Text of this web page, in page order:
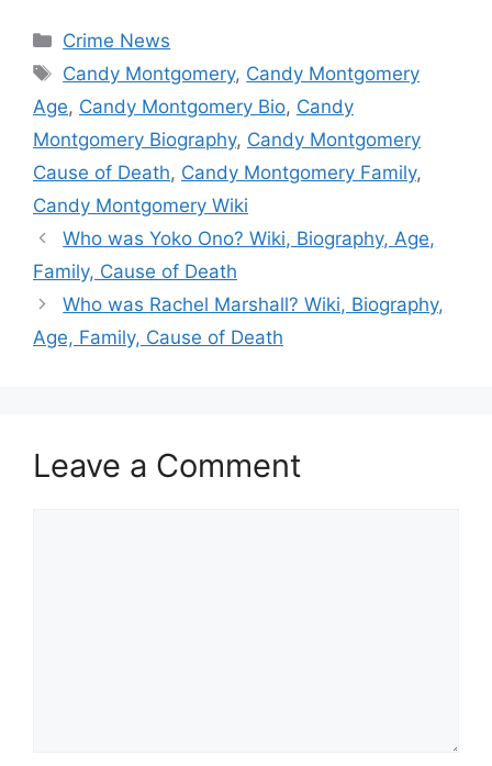
Categories
Crime News
Tags
Candy Montgomery, Candy Montgomery
Age, Candy Montgomery Bio, Candy
Montgomery Biography, Candy Montgomery
Cause of Death, Candy Montgomery Family,
Candy Montgomery Wiki
Who was Yoko Ono? Wiki, Biography, Age,
Family, Cause of Death
Who was Rachel Marshall? Wiki, Biography,
Age, Family, Cause of Death
Leave a Comment